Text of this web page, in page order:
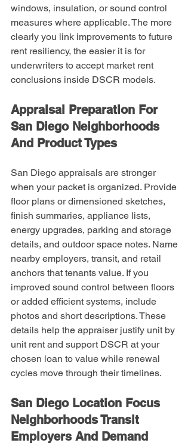
windows, insulation, or sound control
measures where applicable. The more
clearly you link improvements to future
rent resiliency, the easier it is for
underwriters to accept market rent
conclusions inside DSCR models.
Appraisal Preparation For
San Diego Neighborhoods
And Product Types
San Diego appraisals are stronger
when your packet is organized. Provide
floor plans or dimensioned sketches,
finish summaries, appliance lists,
energy upgrades, parking and storage
details, and outdoor space notes. Name
nearby employers, transit, and retail
anchors that tenants value. If you
improved sound control between floors
or added efficient systems, include
photos and short descriptions. These
details help the appraiser justify unit by
unit rent and support DSCR at your
chosen loan to value while renewal
cycles move through their timelines.
San Diego Location Focus
Neighborhoods Transit
Employers And Demand